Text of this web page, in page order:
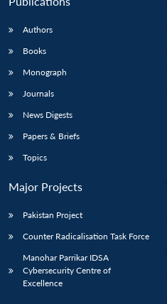
Authors
Books
Monograph
Journals
News Digests
Papers & Briefs
Topics
Major Projects
Pakistan Project
Counter Radicalisation Task Force
Manohar Parrikar IDSA
Cybersecurity Centre of
Excellence